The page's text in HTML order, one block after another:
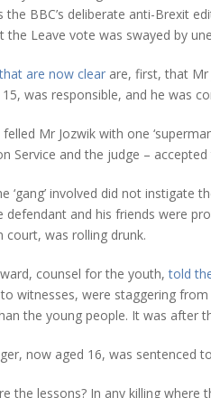
the BBC’s deliberate anti-Brexit
the Leave vote was swayed by
are now clear are, first, that Mr
was responsible, and he was
Mr Jozwik with one
Service and the judge –
‘gang’ involved did not
defendant and his friends were
court, was rolling drunk.
counsel for the youth,told
witnesses, were staggering
the young people. It was after
now aged 16, was sentenced
the lessons? In any killing